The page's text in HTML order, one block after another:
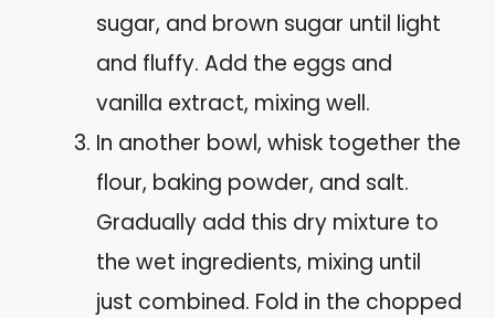
sugar, and brown sugar until light
and fluffy. Add the eggs and
vanilla extract, mixing well.
In another bowl, whisk together the
flour, baking powder, and salt.
Gradually add this dry mixture to
the wet ingredients, mixing until
just combined. Fold in the chopped